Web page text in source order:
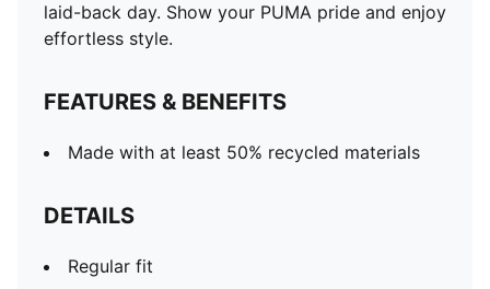
laid-back day. Show your PUMA pride and enjoy
effortless style.
FEATURES & BENEFITS
Made with at least 50% recycled materials
DETAILS
Regular fit